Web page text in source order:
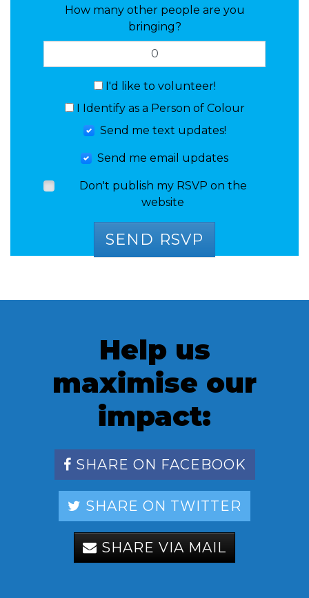
How many other people are you
bringing?
I'd like to volunteer!
I Identify as a Person of Colour
Send me text updates!
Send me email updates
Don't publish my RSVP on the
website
Help us
maximise our
impact:
SHARE ON FACEBOOK
SHARE ON TWITTER
SHARE VIA MAIL